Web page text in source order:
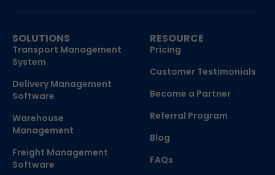
SOLUTIONS
Transport Management
System
Delivery Management
Software
Warehouse
Management
Freight Management
Software
RESOURCE
Pricing
Customer Testimonials
Become a Partner
Referral Program
Blog
FAQs